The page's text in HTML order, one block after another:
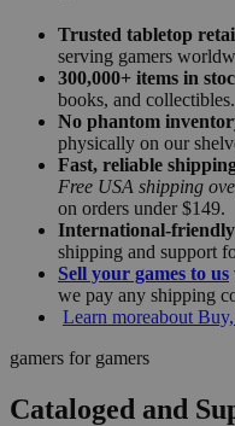
Trusted tabletop
serving gamers
300,000+ items in
books, and collectibles.
No phantom
physically on our
Fast, reliable
Free USA shipping
on orders under $149.
International-friendly
shipping and support
Sell your games to us
we pay any shipping
Learn moreabout
gamers for gamers
Cataloged and